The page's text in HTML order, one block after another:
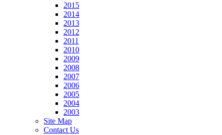
2015
2014
2013
2012
2011
2010
2009
2008
2007
2006
2005
2004
2003
Site Map
Contact Us